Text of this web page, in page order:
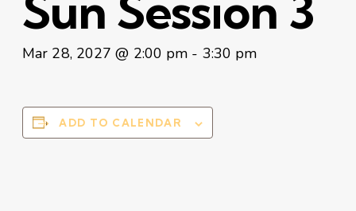
Mar 28, 2027 @ 2:00 pm - 3:30 pm
ADD TO CALENDAR